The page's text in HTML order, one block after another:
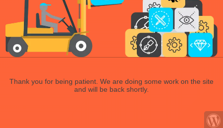
Thank you for being patient. We are doing some work on the site
and will be back shortly.